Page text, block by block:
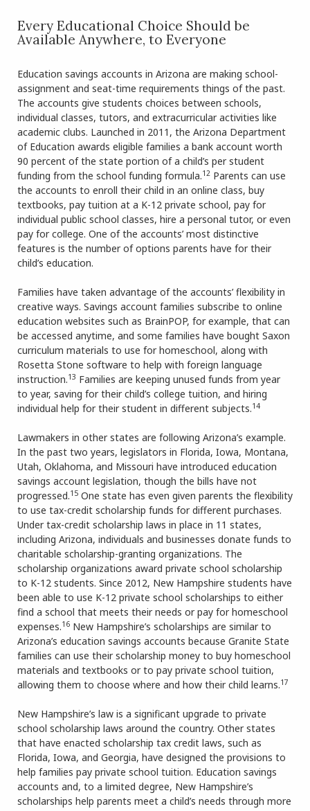
Every Educational Choice Should be
Available Anywhere, to Everyone
Education savings accounts in Arizona are making school-
assignment and seat-time requirements things of the past.
The accounts give students choices between schools,
individual classes, tutors, and extracurricular activities like
academic clubs. Launched in 2011, the Arizona Department
of Education awards eligible families a bank account worth
90 percent of the state portion of a child’s per student
funding from the school funding formula.12 Parents can use
the accounts to enroll their child in an online class, buy
textbooks, pay tuition at a K-12 private school, pay for
individual public school classes, hire a personal tutor, or even
pay for college. One of the accounts’ most distinctive
features is the number of options parents have for their
child’s education.
Families have taken advantage of the accounts’ flexibility in
creative ways. Savings account families subscribe to online
education websites such as BrainPOP, for example, that can
be accessed anytime, and some families have bought Saxon
curriculum materials to use for homeschool, along with
Rosetta Stone software to help with foreign language
instruction.13 Families are keeping unused funds from year
to year, saving for their child’s college tuition, and hiring
individual help for their student in different subjects.14
Lawmakers in other states are following Arizona’s example.
In the past two years, legislators in Florida, Iowa, Montana,
Utah, Oklahoma, and Missouri have introduced education
savings account legislation, though the bills have not
progressed.15 One state has even given parents the flexibility
to use tax-credit scholarship funds for different purchases.
Under tax-credit scholarship laws in place in 11 states,
including Arizona, individuals and businesses donate funds to
charitable scholarship-granting organizations. The
scholarship organizations award private school scholarship
to K-12 students. Since 2012, New Hampshire students have
been able to use K-12 private school scholarships to either
find a school that meets their needs or pay for homeschool
expenses.16 New Hampshire’s scholarships are similar to
Arizona’s education savings accounts because Granite State
families can use their scholarship money to buy homeschool
materials and textbooks or to pay private school tuition,
allowing them to choose where and how their child learns.17
New Hampshire’s law is a significant upgrade to private
school scholarship laws around the country. Other states
that have enacted scholarship tax credit laws, such as
Florida, Iowa, and Georgia, have designed the provisions to
help families pay private school tuition. Education savings
accounts and, to a limited degree, New Hampshire’s
scholarships help parents meet a child’s needs through more